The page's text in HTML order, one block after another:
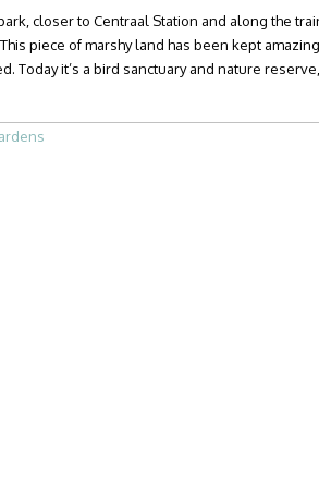
closer to Centraal Station and along the
piece of marshy land has been kept
Today it’s a bird sanctuary and nature